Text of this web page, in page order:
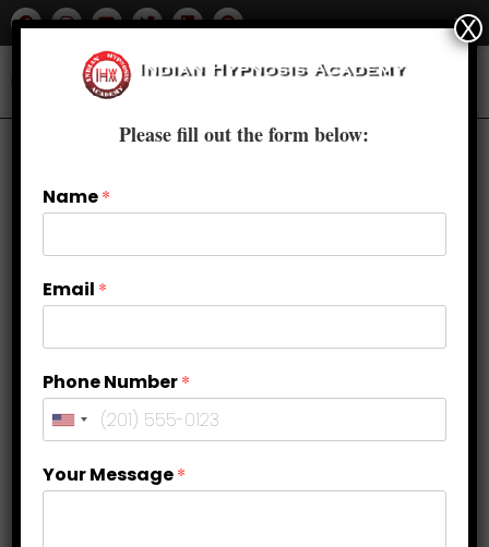
Quit Smoking Naturally with
Hypnosis Therapy
Please fill out the form below:
Name*
Email *
Phone Number*
Your Message*
X